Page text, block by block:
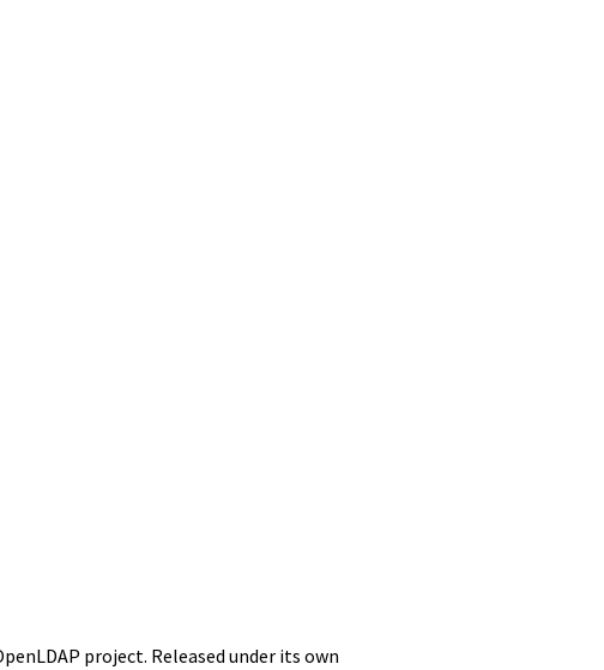
project. Released under its own